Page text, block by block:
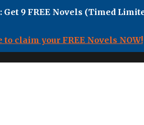
9 FREE Novels (Timed
claim your FREE Novels NOW!